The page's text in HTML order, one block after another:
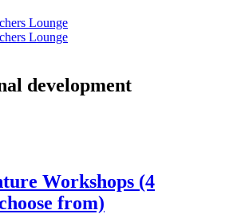
development
Workshops (4
from)